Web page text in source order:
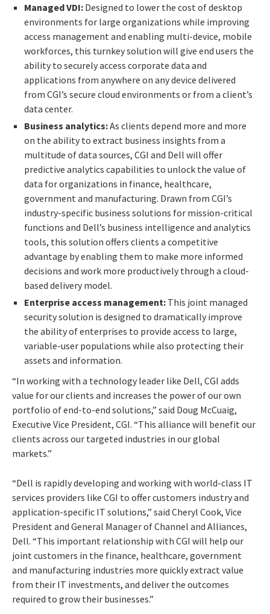
Managed VDI: Designed to lower the cost of desktop
environments for large organizations while improving
access management and enabling multi-device, mobile
workforces, this turnkey solution will give end users the
ability to securely access corporate data and
applications from anywhere on any device delivered
from CGI’s secure cloud environments or from a client’s
data center.
Business analytics:As clients depend more and more
on the ability to extract business insights from a
multitude of data sources, CGI and Dell will offer
predictive analytics capabilities to unlock the value of
data for organizations in finance, healthcare,
government and manufacturing. Drawn from CGI’s
industry-specific business solutions for mission-critical
functions and Dell’s business intelligence and analytics
tools, this solution offers clients a competitive
advantage by enabling them to make more informed
decisions and work more productively through a cloud-
based delivery model.
Enterprise access management: This joint managed
security solution is designed to dramatically improve
the ability of enterprises to provide access to large,
variable-user populations while also protecting their
assets and information.
“In working with a technology leader like Dell, CGI adds
value for our clients and increases the power of our own
portfolio of end-to-end solutions,” said Doug McCuaig,
Executive Vice President, CGI. “This alliance will benefit our
clients across our targeted industries in our global
markets.”
“Dell is rapidly developing and working with world-class IT
services providers like CGI to offer customers industry and
application-specific IT solutions,” said Cheryl Cook, Vice
President and General Manager of Channel and Alliances,
Dell. “This important relationship with CGI will help our
joint customers in the finance, healthcare, government
and manufacturing industries more quickly extract value
from their IT investments, and deliver the outcomes
required to grow their businesses.”